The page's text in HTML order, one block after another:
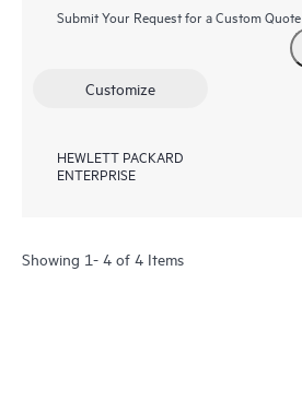
Submit Your Request for a Custom Quote
Customize
HEWLETT PACKARD
ENTERPRISE
Showing 1- 4 of 4 Items